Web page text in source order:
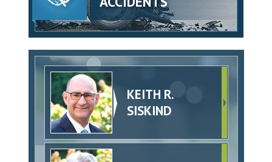
KEITH R.
SISKIND